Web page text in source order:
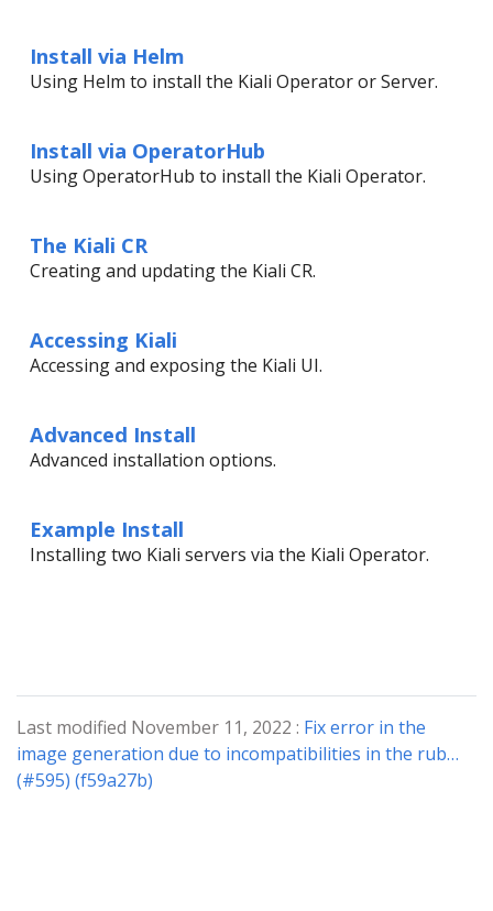
Install via Helm
Using Helm to install the Kiali Operator or Server.
Install via OperatorHub
Using OperatorHub to install the Kiali Operator.
The Kiali CR
Creating and updating the Kiali CR.
Accessing Kiali
Accessing and exposing the Kiali UI.
Advanced Install
Advanced installation options.
Example Install
Installing two Kiali servers via the Kiali Operator.
Last modified November 11, 2022 : Fix error in the
image generation due to incompatibilities in the rub…
(#595) (f59a27b)